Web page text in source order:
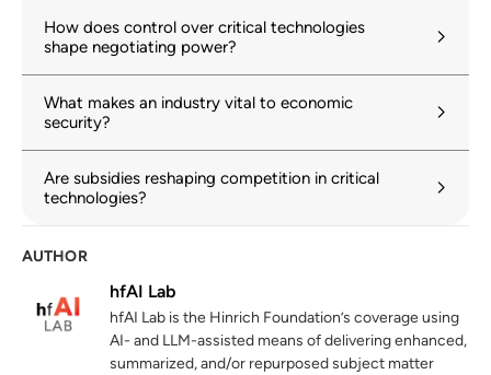
Changing geopolitical environment
innovation policy, says OECD
oecd.org
3 How Widespread is FDI Fragmentation?
4 World Investment Report 2025:
International investment in the digital
economy
unctad.org 19 June 2025
How does control over critical technologies
shape negotiating power?
What makes an industry vital to economic
security?
Are subsidies reshaping competition in critical
technologies?
AUTHOR
hfAI Lab
hfAI Lab is the Hinrich Foundation’s coverage using
AI- and LLM-assisted means of delivering enhanced,
summarized, and/or repurposed subject matter